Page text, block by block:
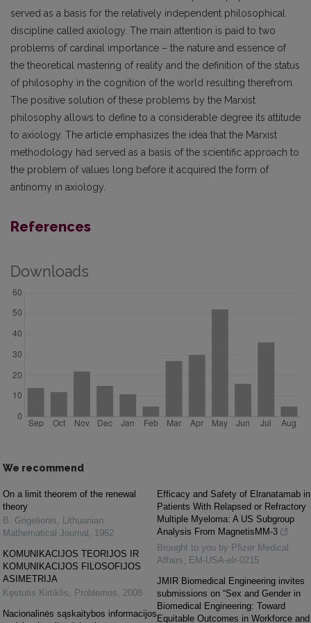
served as a basis for the relatively independent philosophical
discipline called axiology. The main attention is paid to two
problems of cardinal importance – the nature and essence of
the theoretical mastering of reality and the definition of the status
of philosophy in the cognition of the world resulting therefrom.
The positive solution of these problems by the Marxist
philosophy allows to define to a considerable degree its attitude
to axiology. The article emphasizes the idea that the Marxist
methodology had served as a basis of the scientific approach to
the problem of values long before it acquired the form of
antinomy in axiology.
References
Downloads
We recommend
On a limit theorem of the renewal
theory
B. Grigelionis
Lithuanian
Mathematical Journal
1962
KOMUNIKACIJOS TEORIJOS IR
KOMUNIKACIJOS FILOSOFIJOS
ASIMETRIJA
Kęstutis Kirtiklis
Problemos
2008
Nacionalinės sąskaitybos informacijos
Efficacy and Safety of Elranatamab in
Patients With Relapsed or Refractory
Multiple Myeloma: A US Subgroup
Analysis From MagnetisMM-3
Brought to you by Pfizer Medical
Affairs, EM-USA-elr-0215
JMIR Biomedical Engineering invites
submissions on “Sex and Gender in
Biomedical Engineering: Toward
Equitable Outcomes in Workforce and